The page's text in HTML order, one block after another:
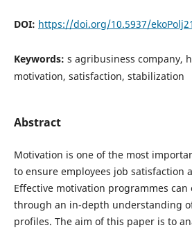
DOI: https://doi.org/10.5937/
Keywords: s agribusiness company,
motivation, satisfaction, stabilization
Abstract
Motivation is one of the most
to ensure employees job satisfaction
Effective motivation programmes can
through an in-depth understanding
profiles. The aim of this paper is to